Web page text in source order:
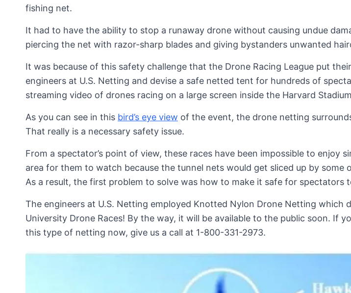
fishing net.
It had to have the ability to stop a runaway drone without causing undue
piercing the net with razor-sharp blades and giving bystanders unwanted
It was because of this safety challenge that the Drone Racing League put
engineers at U.S. Netting and devise a safe netted tent for hundreds of
streaming video of drones racing on a large screen inside the Harvard
As you can see in this bird’s eye view of the event, the drone netting
That really is a necessary safety issue.
From a spectator’s point of view, these races have been impossible to enjoy
area for them to watch because the tunnel nets would get sliced up by some
As a result, the first problem to solve was how to make it safe for spectators
The engineers at U.S. Netting employed Knotted Nylon Drone Netting which
University Drone Races! By the way, it will be available to the public soon. If
this type of netting now, give us a call at 1-800-331-2973.